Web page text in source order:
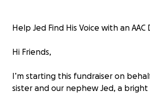
Help Jed Find His Voice with an AAC
Hi Friends,
I’m starting this fundraiser on
sister and our nephew Jed, a bright